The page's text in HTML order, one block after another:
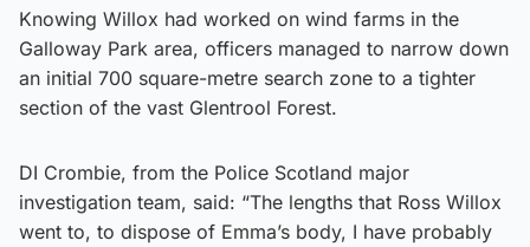
Knowing Willox had worked on wind farms in the
Galloway Park area, officers managed to narrow down
an initial 700 square-metre search zone to a tighter
section of the vast Glentrool Forest.
DI Crombie, from the Police Scotland major
investigation team, said: “The lengths that Ross Willox
went to, to dispose of Emma’s body, I have probably